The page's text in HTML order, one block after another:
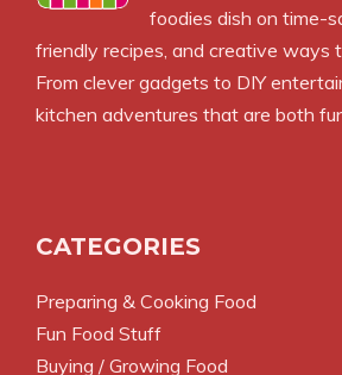
foodies dish on time-
friendly recipes, and creative ways
From clever gadgets to DIY
kitchen adventures that are both
CATEGORIES
Preparing & Cooking Food
Fun Food Stuff
Buying / Growing Food